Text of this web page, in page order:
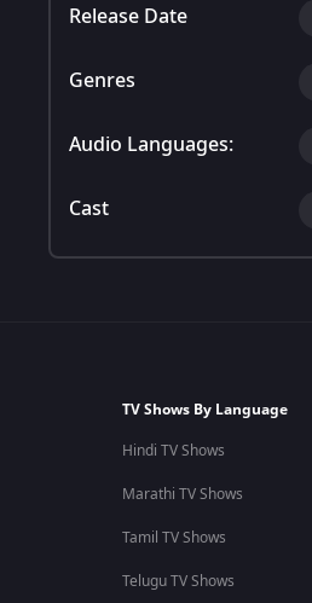
Release Date
Genres
Audio Languages:
Cast
TV Shows By Language
Hindi TV Shows
Marathi TV Shows
Tamil TV Shows
Telugu TV Shows